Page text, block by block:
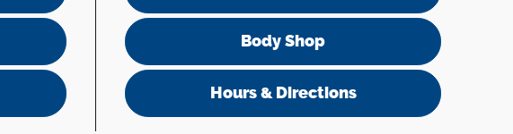
Body Shop
Hours & Directions